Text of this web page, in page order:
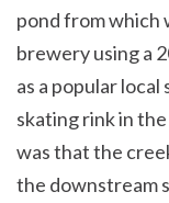
pond from which
brewery using a
as a popular
skating rink in
was that the
the downstream